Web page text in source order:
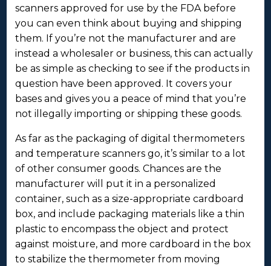
scanners approved for use by the FDA before
you can even think about buying and shipping
them. If you’re not the manufacturer and are
instead a wholesaler or business, this can actually
be as simple as checking to see if the products in
question have been approved. It covers your
bases and gives you a peace of mind that you’re
not illegally importing or shipping these goods.
As far as the packaging of digital thermometers
and temperature scanners go, it’s similar to a lot
of other consumer goods. Chances are the
manufacturer will put it in a personalized
container, such as a size-appropriate cardboard
box, and include packaging materials like a thin
plastic to encompass the object and protect
against moisture, and more cardboard in the box
to stabilize the thermometer from moving